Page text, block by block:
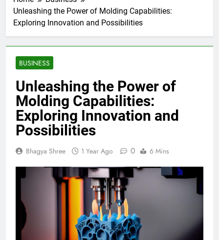
Unleashing the Power of Molding Capabilities:
Exploring Innovation and Possibilities
BUSINESS
Unleashing the Power of
Molding Capabilities:
Exploring Innovation and
Possibilities
Bhagya Shree 1 Year Ago 0 6 Mins